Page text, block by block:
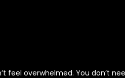
feel overwhelmed. You don’t